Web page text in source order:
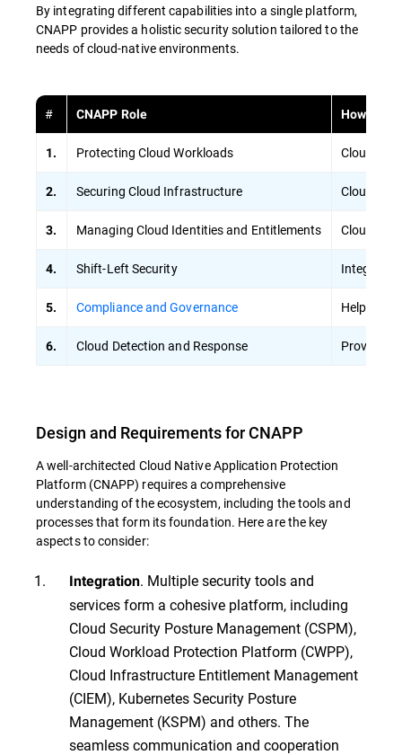
By integrating different capabilities into a single platform,
CNAPP provides a holistic security solution tailored to the
needs of cloud-native environments.
# CNAPP Role How It Is
1. Protecting Cloud Workloads Cloud
2. Securing Cloud Infrastructure Cloud
3. Managing Cloud Identities and Entitlements Cloud
4. Shift-Left Security
5. Compliance and Governance Helps
6. Cloud Detection and Response Provides
Design and Requirements for CNAPP
A well-architected Cloud Native Application Protection
Platform (CNAPP) requires a comprehensive
understanding of the ecosystem, including the tools and
processes that form its foundation. Here are the key
aspects to consider:
Integration. Multiple security tools and
services form a cohesive platform, including
Cloud Security Posture Management (CSPM),
Cloud Workload Protection Platform (CWPP),
Cloud Infrastructure Entitlement Management
(CIEM), Kubernetes Security Posture
Management (KSPM) and others. The
seamless communication and cooperation